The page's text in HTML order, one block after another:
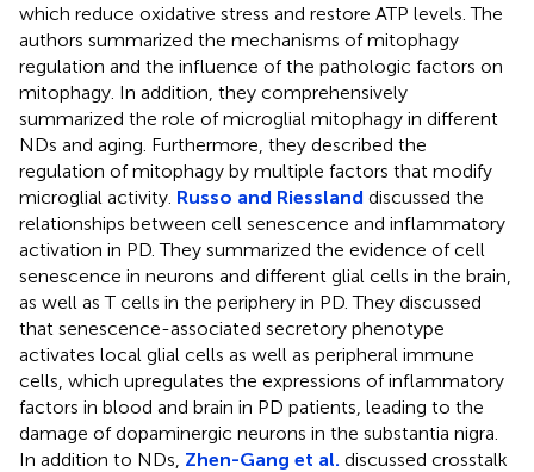
which reduce oxidative stress and restore ATP levels. The
authors summarized the mechanisms of mitophagy
regulation and the influence of the pathologic factors on
mitophagy. In addition, they comprehensively
summarized the role of microglial mitophagy in different
NDs and aging. Furthermore, they described the
regulation of mitophagy by multiple factors that modify
microglial activity. Russo and Riessland discussed the
relationships between cell senescence and inflammatory
activation in PD. They summarized the evidence of cell
senescence in neurons and different glial cells in the brain,
as well as T cells in the periphery in PD. They discussed
that senescence-associated secretory phenotype
activates local glial cells as well as peripheral immune
cells, which upregulates the expressions of inflammatory
factors in blood and brain in PD patients, leading to the
damage of dopaminergic neurons in the substantia nigra.
In addition to NDs, Zhen-Gang et al. discussed crosstalk